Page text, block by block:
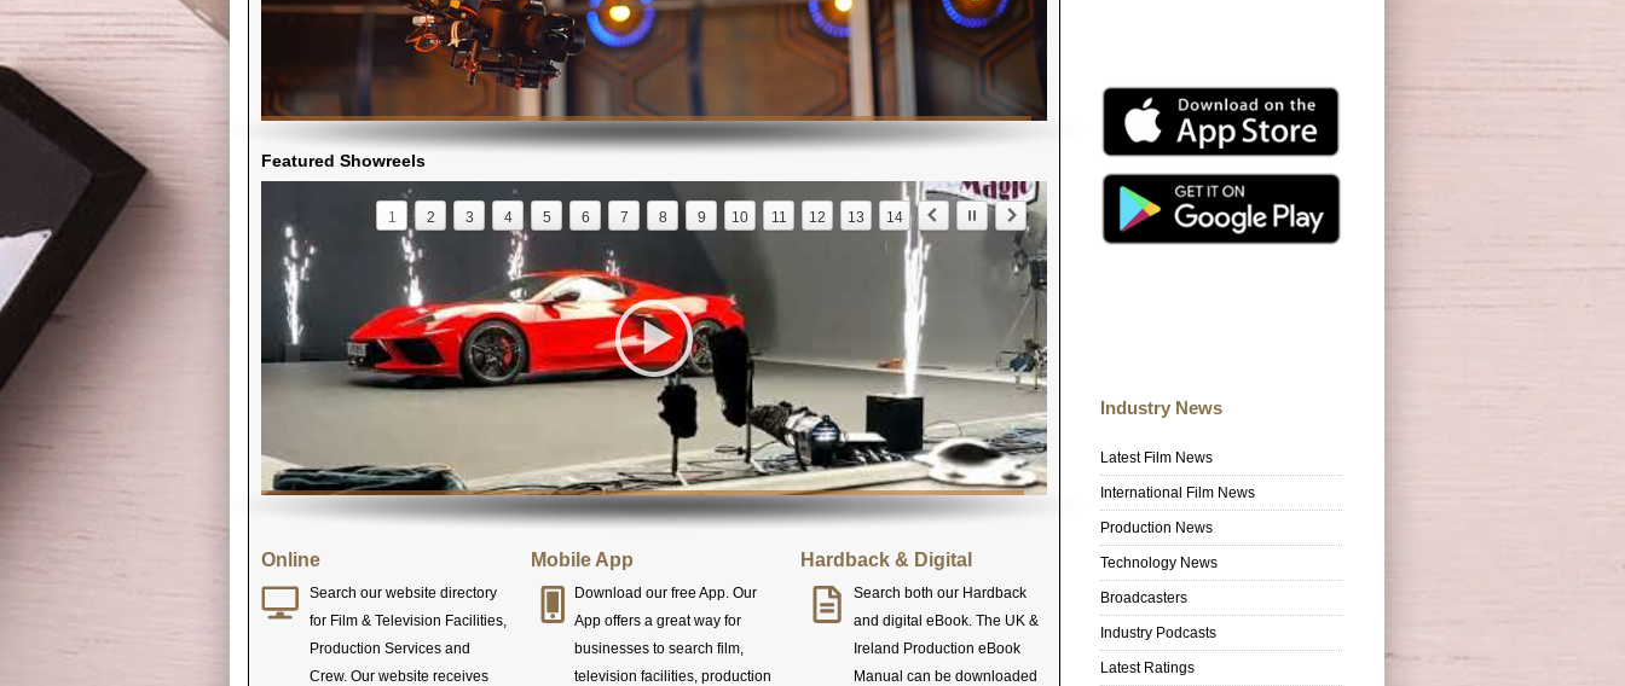
Featured Showreels
1 2 3 4 5 6 7 8 9 10 11 12 13 14
Online
Search our website directory
for Film & Television Facilities,
Production Services and
Crew. Our website receives
Mobile App
Download our free App. Our
App offers a great way for
businesses to search film,
television facilities, production
Hardback & Digital
Search both our Hardback
and digital eBook. The UK &
Ireland Production eBook
Manual can be downloaded
Industry News
Latest Film News
International Film News
Production News
Technology News
Broadcasters
Industry Podcasts
Latest Ratings